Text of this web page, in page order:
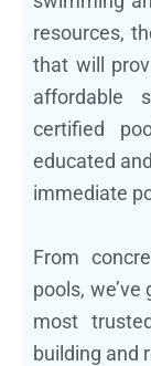
resources,
that will
affordable
certified
educated
immediate
From
pools, we’ve
most
building and